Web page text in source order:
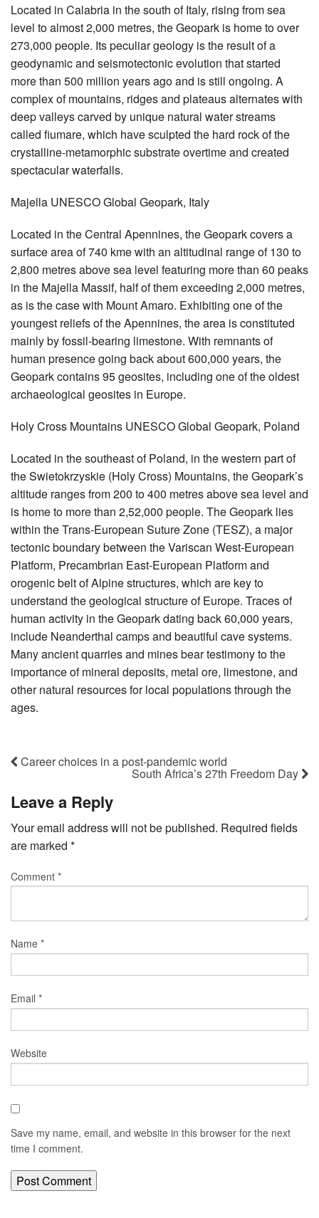
Located in Calabria in the south of Italy, rising from sea
level to almost 2,000 metres, the Geopark is home to over
273,000 people. Its peculiar geology is the result of a
geodynamic and seismotectonic evolution that started
more than 500 million years ago and is still ongoing. A
complex of mountains, ridges and plateaus alternates with
deep valleys carved by unique natural water streams
called fiumare, which have sculpted the hard rock of the
crystalline-metamorphic substrate overtime and created
spectacular waterfalls.
Majella UNESCO Global Geopark, Italy
Located in the Central Apennines, the Geopark covers a
surface area of 740 kme with an altitudinal range of 130 to
2,800 metres above sea level featuring more than 60 peaks
in the Majella Massif, half of them exceeding 2,000 metres,
as is the case with Mount Amaro. Exhibiting one of the
youngest reliefs of the Apennines, the area is constituted
mainly by fossil-bearing limestone. With remnants of
human presence going back about 600,000 years, the
Geopark contains 95 geosites, including one of the oldest
archaeological geosites in Europe.
Holy Cross Mountains UNESCO Global Geopark, Poland
Located in the southeast of Poland, in the western part of
the Swietokrzyskie (Holy Cross) Mountains, the Geopark’s
altitude ranges from 200 to 400 metres above sea level and
is home to more than 2,52,000 people. The Geopark lies
within the Trans-European Suture Zone (TESZ), a major
tectonic boundary between the Variscan West-European
Platform, Precambrian East-European Platform and
orogenic belt of Alpine structures, which are key to
understand the geological structure of Europe. Traces of
human activity in the Geopark dating back 60,000 years,
include Neanderthal camps and beautiful cave systems.
Many ancient quarries and mines bear testimony to the
importance of mineral deposits, metal ore, limestone, and
other natural resources for local populations through the
ages.
Career choices in a post-pandemic world
South Africa’s 27th Freedom Day
Leave a Reply
Your email address will not be published. Required fields
are marked *
Comment *
Name *
Email *
Website
Save my name, email, and website in this browser for the next
time I comment.